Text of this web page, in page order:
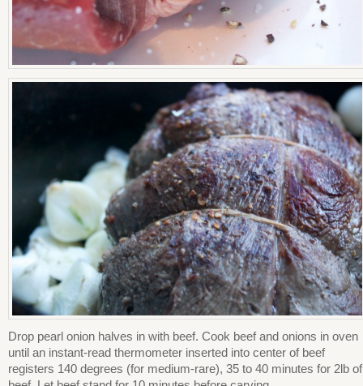
Drop pearl onion halves in with beef. Cook beef and onions in oven
until an instant-read thermometer inserted into center of beef
registers 140 degrees (for medium-rare), 35 to 40 minutes for 2lb of